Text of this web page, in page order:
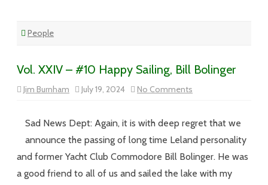
People
Vol. XXIV – #10 Happy Sailing, Bill Bolinger
Jim Burnham July 19, 2024 No Comments
Vol.
#10
Happy
Sailing,
Bill
Bolinger
Sad News Dept: Again, it is with deep regret that we
announce the passing of long time Leland personality
and former Yacht Club Commodore Bill Bolinger. He was
a good friend to all of us and sailed the lake with my